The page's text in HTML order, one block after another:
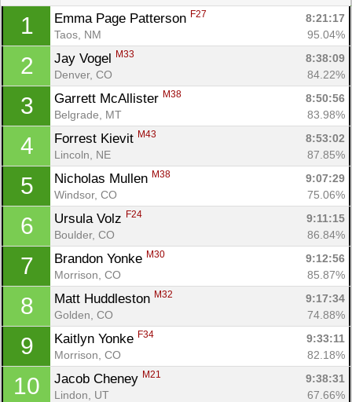
1 Emma Page Patterson F27
8:21:17
Taos, NM
95.04%
2 Jay Vogel M33
8:38:09
Denver, CO
84.22%
3 Garrett McAllister M38
8:50:56
Belgrade, MT
83.98%
4 Forrest Kievit M43
8:53:02
Lincoln, NE
87.85%
5 Nicholas Mullen M38
9:07:29
Windsor, CO
75.06%
6 Ursula Volz F24
9:11:15
Boulder, CO
86.84%
7 Brandon Yonke M30
9:12:56
Morrison, CO
85.87%
8 Matt Huddleston M32
9:17:34
Golden, CO
74.88%
9 Kaitlyn Yonke F34
9:33:11
Morrison, CO
82.18%
10 Jacob Cheney M21
9:38:31
Lindon, UT
67.66%